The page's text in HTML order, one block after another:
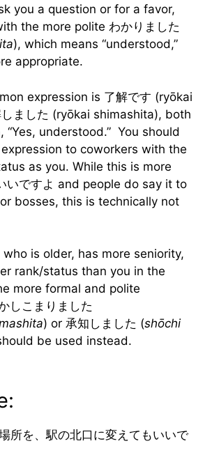
you a question or for a favor,
the more polite わかりました
), which means “understood,”
appropriate.
expression is 了解です (ryо̄kai
ました (ryо̄kai shimashita), both
“Yes, understood.” You should
to coworkers with the
as you. While this is more
いですよ and people do say it to
bosses, this is technically not
who is older, has more seniority,
rank/status than you in the
more formal and polite
しこまりました
) or 承知しました (shōchi
be used instead.
所を、駅の北口に変えてもいいで